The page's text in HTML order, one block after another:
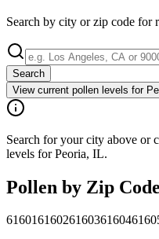
Search by city or zip code for
Search
View current pollen levels for
Search for your city above or
levels for Peoria, IL.
Pollen by Zip
61601616026160361604